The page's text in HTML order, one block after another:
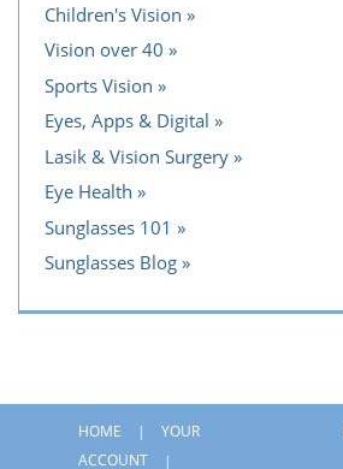
Children's Vision
Vision over 40
Sports Vision
Eyes, Apps & Digital
Lasik & Vision Surgery
Eye Health
Sunglasses 101
Sunglasses Blog
HOME
YOUR
ACCOUNT